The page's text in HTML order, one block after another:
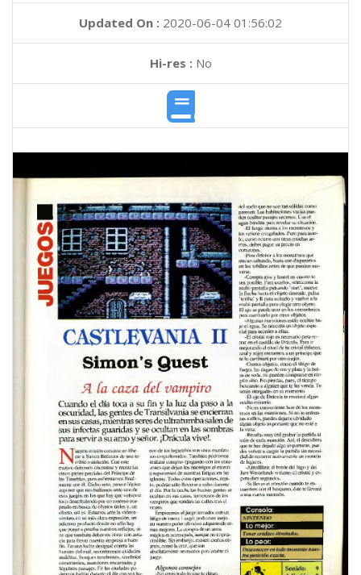
Updated On : 2020-06-04 01:56:02
Hi-res :No